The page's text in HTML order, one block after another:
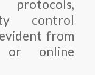
control
from
or online